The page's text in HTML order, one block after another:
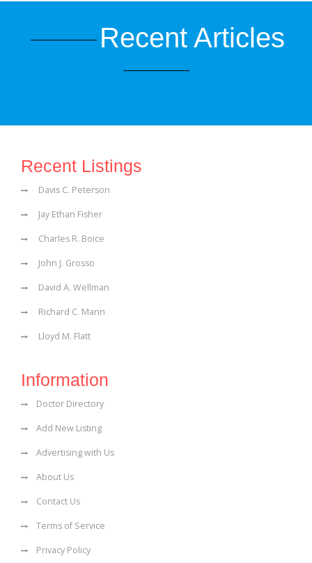
Recent Articles
Recent Listings
Davis C. Peterson
Jay Ethan Fisher
Charles R. Boice
John J. Grosso
David A. Wellman
Richard C. Mann
Lloyd M. Flatt
Information
Doctor Directory
Add New Listing
Advertising with Us
About Us
Contact Us
Terms of Service
Privacy Policy